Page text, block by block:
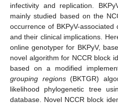
infectivity and replication.
mainly studied based on the
occurrence of BKPyV-
and their clinical implications.
online genotyper for BKPyV,
novel algorithm for NCCR block
based on a modified
grouping regions(BKTGR)
likelihood phylogenetic tree
database. Novel NCCR block